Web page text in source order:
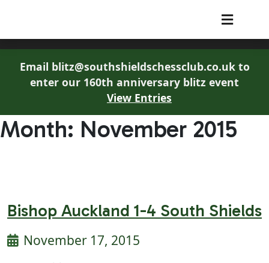
Email blitz@southshieldschessclub.co.uk to
enter our 160th anniversary blitz event
View Entries
Month: November 2015
Bishop Auckland 1-4 South Shields
November 17, 2015